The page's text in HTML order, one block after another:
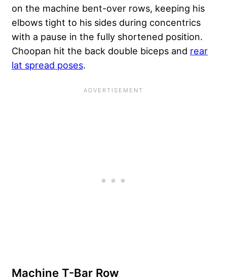
on the machine bent-over rows, keeping his
elbows tight to his sides during concentrics
with a pause in the fully shortened position.
Choopan hit the back double biceps and rear
lat spread poses.
Machine T-Bar Row